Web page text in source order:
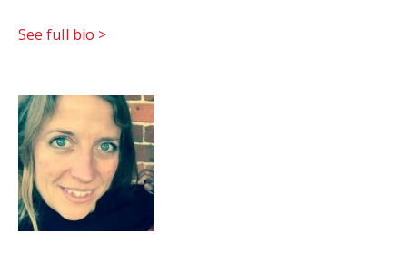
See full bio >